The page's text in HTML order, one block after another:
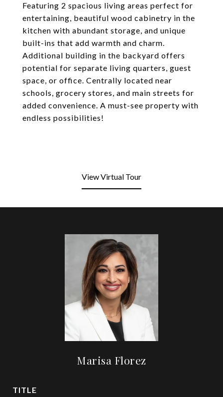
Featuring 2 spacious living areas perfect for
entertaining, beautiful wood cabinetry in the
kitchen with abundant storage, and unique
built-ins that add warmth and charm.
Additional building in the backyard offers
potential for separate living quarters, guest
space, or office. Centrally located near
schools, grocery stores, and main streets for
added convenience. A must-see property with
endless possibilities!
View Virtual Tour
Marisa Florez
TITLE